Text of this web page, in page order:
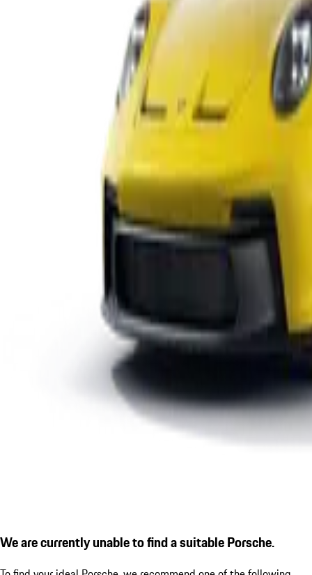
We are currently unable to find a suitable Porsche.